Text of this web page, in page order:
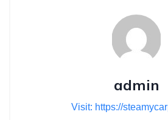
admin
Visit: https://